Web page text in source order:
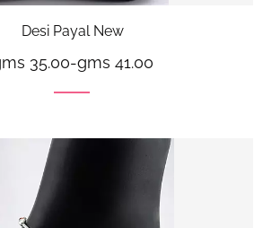
Desi Payal New
35.00-gms 41.00